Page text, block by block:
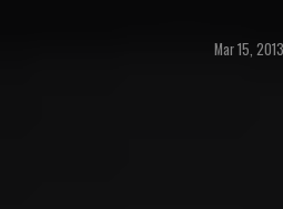
Mar 15, 2013